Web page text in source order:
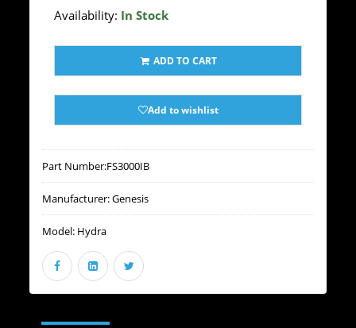
Availability: In Stock
ADD TO CART
Add to wishlist
Part Number:FS3000IB
Manufacturer:Genesis
Model: Hydra